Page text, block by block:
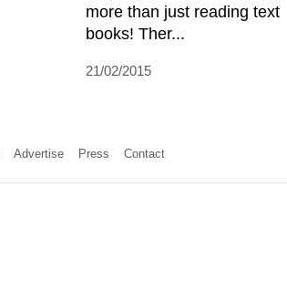
more than just reading text
books! Ther...
21/02/2015
Advertise Press Contact